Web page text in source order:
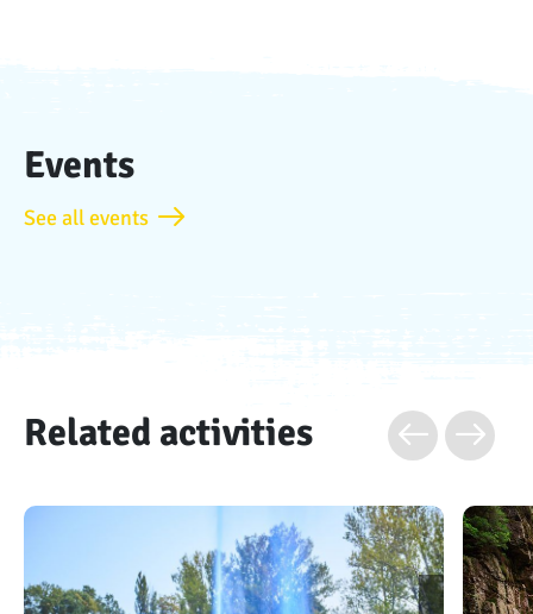
Events
See all events
Related activities